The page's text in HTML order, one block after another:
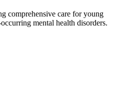
comprehensive care for young
mental health disorders.